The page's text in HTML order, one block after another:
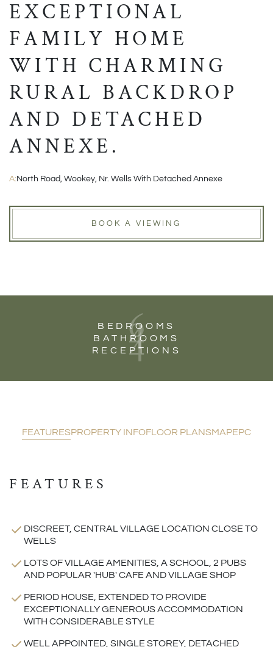
EXCEPTIONAL
FAMILY HOME
WITH CHARMING
RURAL BACKDROP
AND DETACHED
ANNEXE.
A:North Road, Wookey, Nr. Wells With Detached Annexe
BOOK A VIEWING
6
BEDROOMS
4
BATHROOMS
4
RECEPTIONS
FEATURESPROPERTY INFOFLOOR PLANSMAPEPC
FEATURES
DISCREET, CENTRAL VILLAGE LOCATION CLOSE TO
WELLS
LOTS OF VILLAGE AMENITIES, A SCHOOL, 2 PUBS
AND POPULAR 'HUB' CAFE AND VILLAGE SHOP
PERIOD HOUSE, EXTENDED TO PROVIDE
EXCEPTIONALLY GENEROUS ACCOMMODATION
WITH CONSIDERABLE STYLE
WELL APPOINTED, SINGLE STOREY, DETACHED